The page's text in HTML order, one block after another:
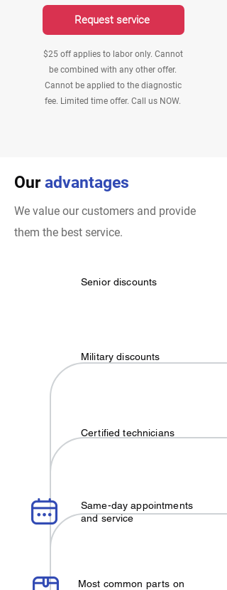
$25 off applies to labor only. Cannot
be combined with any other offer.
Cannot be applied to the diagnostic
fee. Limited time offer. Call us NOW.
Request service
Ouradvantages
We value our customers and provide
them the best service.
Senior discounts
Military discounts
Certified technicians
Same-day appointments
and service
Most common parts on